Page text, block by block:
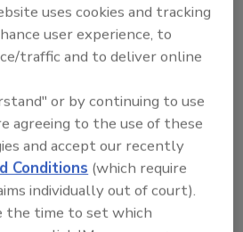
Collaboration
Home Service
leaders share how
and consistency
and service
uses cookies and tracking
user experience, to
traffic and to deliver online
or by continuing to use
agreeing to the use of these
and accept our recently
Conditions (which require
individually out of court).
the time to set which